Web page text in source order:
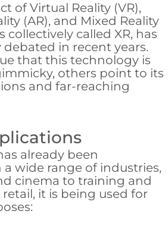
of Virtual Reality (VR),
(AR), and Mixed Reality
collectively called XR, has
in recent years.
that this technology is
others point to its
and far-reaching
already been
wide range of industries,
cinema to training and
it is being used for